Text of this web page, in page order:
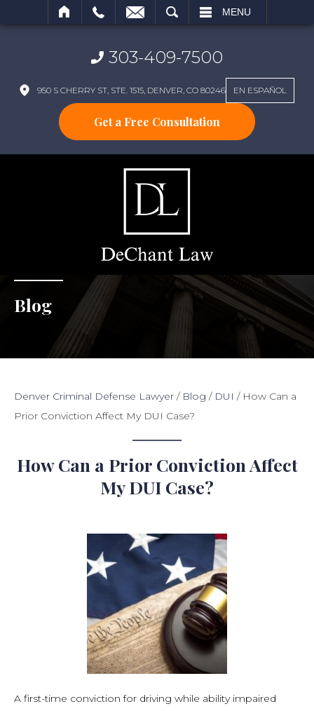
MENU
303-409-7500
950 S CHERRY ST, STE. 1515, DENVER, CO 80246 EN ESPAÑOL
Get a Free Consultation
Blog
Denver Criminal Defense Lawyer / Blog / DUI / How Can a
Prior Conviction Affect My DUI Case?
How Can a Prior Conviction Affect
My DUI Case?
A first-time conviction for driving while ability impaired